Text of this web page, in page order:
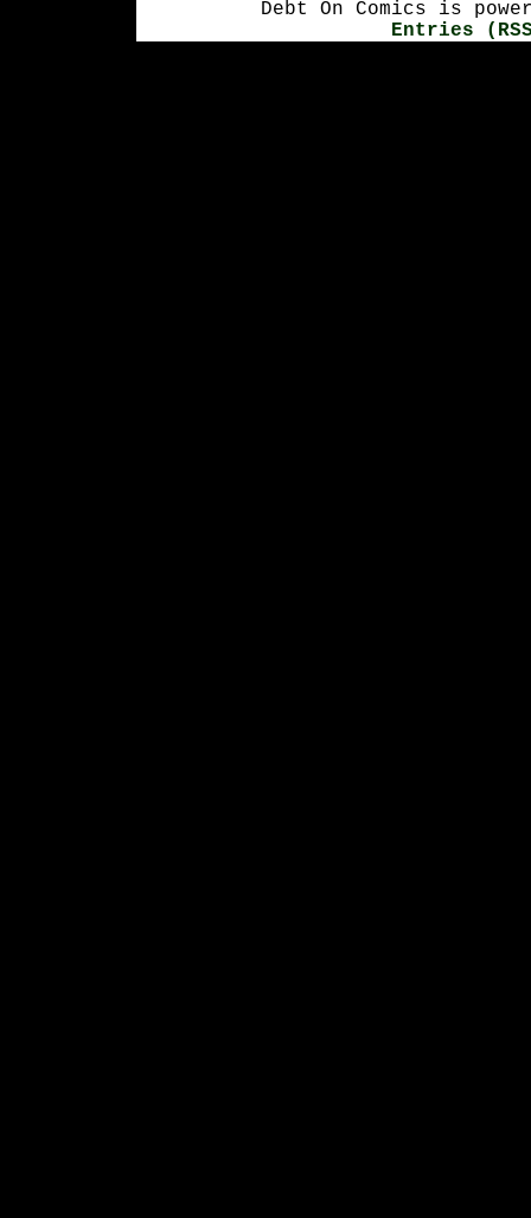
Debt On Comics is
Entries